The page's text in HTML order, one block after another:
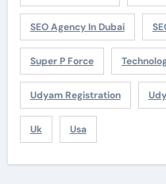
SEO Agency In Dubai
Super P Force
Udyam Registration
Uk Usa